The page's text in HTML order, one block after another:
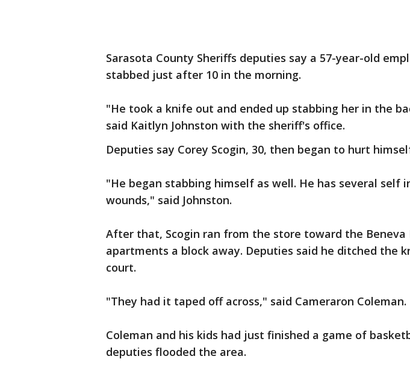
Sarasota County Sheriffs deputies say a 57-year-old
stabbed just after 10 in the morning.
"He took a knife out and ended up stabbing her in the
said Kaitlyn Johnston with the sheriff's office.
Deputies say Corey Scogin, 30, then began to hurt
"He began stabbing himself as well. He has several self
wounds," said Johnston.
After that, Scogin ran from the store toward the Beneva
apartments a block away. Deputies said he ditched the
court.
"They had it taped off across," said Cameraron Coleman.
Coleman and his kids had just finished a game of
deputies flooded the area.